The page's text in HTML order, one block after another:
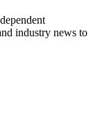
industry news to